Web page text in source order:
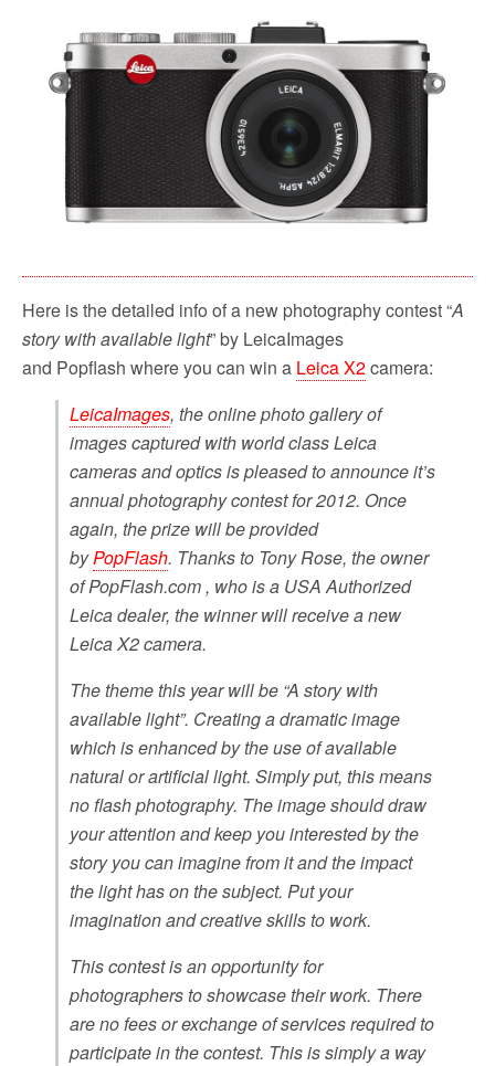
b
o
o
k
t
r
l
i
t
r
e
Here is the detailed info of a new photography contest “A
story with available light” by LeicaImages
and Popflash where you can win a Leica X2camera:
LeicaImages, the online photo gallery of
images captured with world class Leica
cameras and optics is pleased to announce it’s
annual photography contest for 2012. Once
again, the prize will be provided
byPopFlash. Thanks to Tony Rose, the owner
of PopFlash.com , who is a USA Authorized
Leica dealer, the winner will receive a new
Leica X2 camera.
The theme this year will be “A story with
available light”. Creating a dramatic image
which is enhanced by the use of available
natural or artificial light. Simply put, this means
no flash photography. The image should draw
your attention and keep you interested by the
story you can imagine from it and the impact
the light has on the subject. Put your
imagination and creative skills to work.
This contest is an opportunity for
photographers to showcase their work. There
are no fees or exchange of services required to
participate in the contest. This is simply a way